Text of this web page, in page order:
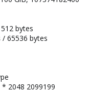
bytes
65536 bytes
2048 2099199